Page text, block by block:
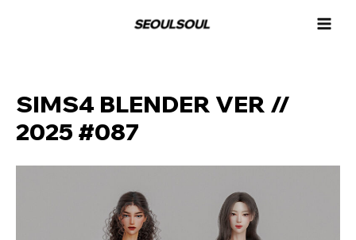
SIMS4 BLENDER VER //
2025 #087